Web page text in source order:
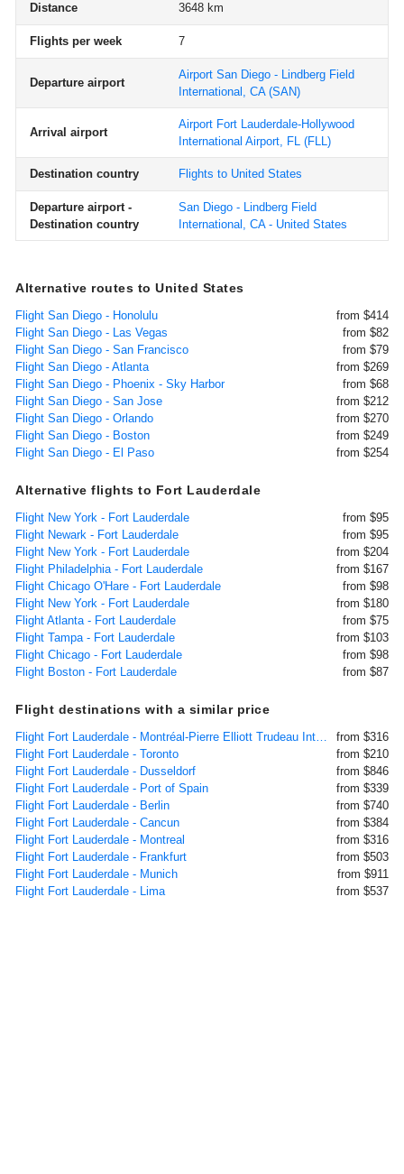
Distance 3648 km
Flights per week 7
Departure airport
Airport San Diego - Lindberg Field
International, CA(SAN)
Arrival airport
Airport Fort Lauderdale-Hollywood
International Airport, FL (FLL)
Destination country Flights to United States
Departure airport -
Destination country
San Diego - Lindberg Field
International, CA - United States
Alternative routes to United States
Flight San Diego - Honolulu
from $414
Flight San Diego - Las Vegas
from $82
Flight San Diego - San Francisco
from $79
Flight San Diego - Atlanta
from $269
Flight San Diego - Phoenix - Sky Harbor
from $68
Flight San Diego - San Jose
from $212
Flight San Diego - Orlando
from $270
Flight San Diego - Boston
from $249
Flight San Diego - El Paso
from $254
Alternative flights to Fort Lauderdale
Flight New York - Fort Lauderdale
from $95
Flight Newark - Fort Lauderdale
from $95
Flight New York - Fort Lauderdale
from $204
Flight Philadelphia - Fort Lauderdale
from $167
Flight Chicago O'Hare - Fort Lauderdale
from $98
Flight New York - Fort Lauderdale
from $180
Flight Atlanta - Fort Lauderdale
from $75
Flight Tampa - Fort Lauderdale
from $103
Flight Chicago - Fort Lauderdale
from $98
Flight Boston - Fort Lauderdale
from $87
Flight destinations with a similar price
Flight Fort Lauderdale - Montréal-Pierre Elliott Trudeau International
from $316
Flight Fort Lauderdale - Toronto
from $210
Flight Fort Lauderdale - Dusseldorf
from $846
Flight Fort Lauderdale - Port of Spain
from $339
Flight Fort Lauderdale - Berlin
from $740
Flight Fort Lauderdale - Cancun
from $384
Flight Fort Lauderdale - Montreal
from $316
Flight Fort Lauderdale - Frankfurt
from $503
Flight Fort Lauderdale - Munich
from $911
Flight Fort Lauderdale - Lima
from $537